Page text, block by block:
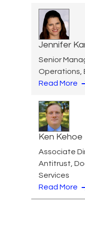
Jennifer
Senior
Operations,
Read More
Ken Kehoe
Associate
Antitrust,
Services
Read More